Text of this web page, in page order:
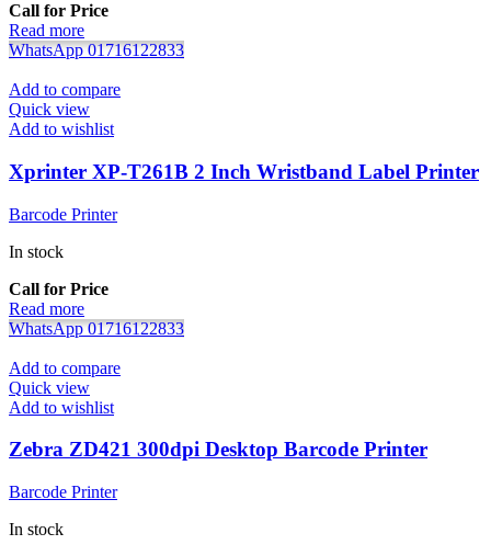
Call for Price
Read more
WhatsApp 01716122833
Add to compare
Quick view
Add to wishlist
Xprinter XP-T261B 2 Inch Wristband Label Printer
Barcode Printer
In stock
Call for Price
Read more
WhatsApp 01716122833
Add to compare
Quick view
Add to wishlist
Zebra ZD421 300dpi Desktop Barcode Printer
Barcode Printer
In stock